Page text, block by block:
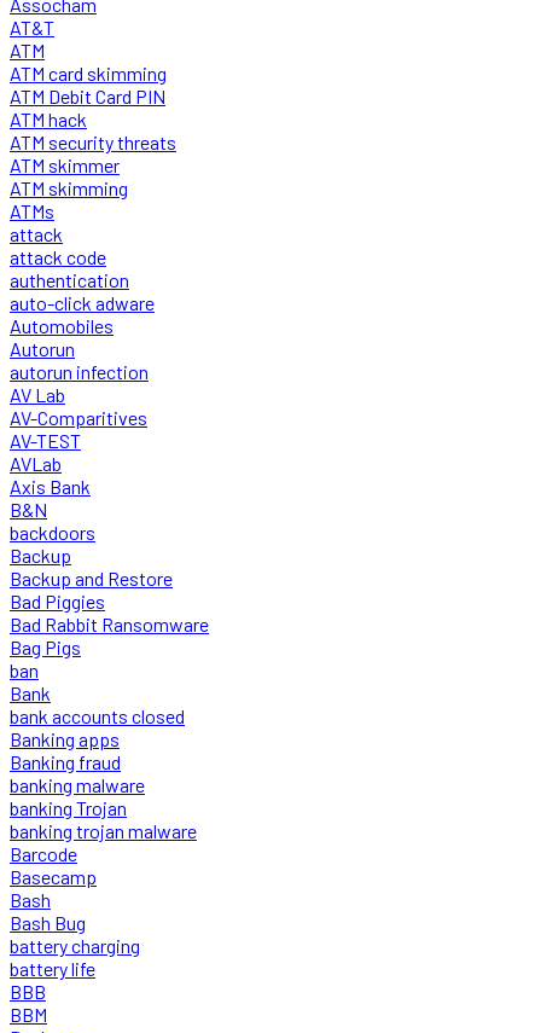
AT&T
ATM
ATM card skimming
ATM Debit Card PIN
ATM hack
ATM security threats
ATM skimmer
ATM skimming
ATMs
attack
attack code
authentication
auto-click adware
Automobiles
Autorun
autorun infection
AV Lab
AV-Comparitives
AV-TEST
AVLab
Axis Bank
B&N
backdoors
Backup
Backup and Restore
Bad Piggies
Bad Rabbit Ransomware
Bag Pigs
ban
Bank
bank accounts closed
Banking apps
Banking fraud
banking malware
banking Trojan
banking trojan malware
Barcode
Basecamp
Bash
Bash Bug
battery charging
battery life
BBB
BBM